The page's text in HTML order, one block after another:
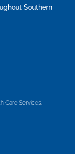
Southern
Care Services.